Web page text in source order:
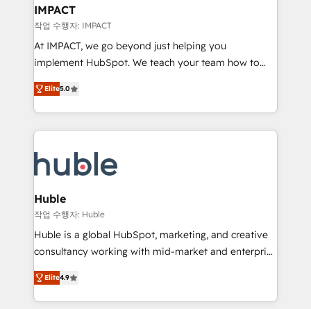
Integration templates that put HubSpot in the center
of your tech stack, syncing... 🛍️ Shopify or
WooCommerce 💲 Stripe or Paypal 💰 Sage or
Netsuite 🤖 Google or Microsoft ✍️ DocuSign or
the rare Advanced "Custom Integrations"
Accreditation, securely sync data across... 🔄 any
new HubSpot portal with Advanced Website and
CRM Migrations using our in-house "HubScrub" Tool.
IMPACT
작업 수행자: IMPACT
At IMPACT, we go beyond just helping you
implement HubSpot. We teach your team how to
master it. As the creators of the Endless Customers
System™ (the next evolution of They Ask, You
Answer), we’re the only HubSpot partner built
entirely around coaching and training. That means
skills, processes, and internal team you need to
attract the right buyers, close deals faster, and grow
without outside dependencies. You’ll learn how to: •
Set up, audit, and organize your HubSpot portal •
Get your sales team fully using HubSpot • Track
pipeline and revenue across the entire buyer journey
growth • Create content and videos that attract
buyers • Use AI to scale smarter Our coaching-led
Elite5.0
Huble
작업 수행자: Huble
Huble is a global HubSpot, marketing, and creative
consultancy working with mid-market and enterprise
businesses. We go beyond implementation, shaping
the strategy, processes, and teams that turn
HubSpot into a genuine growth engine. Named
Elite4.9